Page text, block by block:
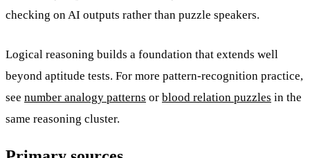
checking on AI outputs rather than puzzle speakers.
Logical reasoning builds a foundation that extends well
beyond aptitude tests. For more pattern-recognition practice,
see number analogy patterns or blood relation puzzles in the
same reasoning cluster.